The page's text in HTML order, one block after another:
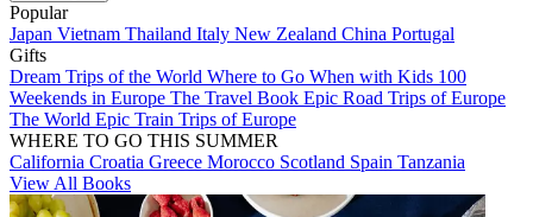
Popular
Japan Vietnam Thailand Italy New Zealand China Portugal
Gifts
Dream Trips of the World Where to Go When with Kids 100
Weekends in Europe The Travel Book Epic Road Trips of Europe
The World Epic Train Trips of Europe
WHERE TO GO THIS SUMMER
California Croatia Greece Morocco Scotland Spain Tanzania
View All Books